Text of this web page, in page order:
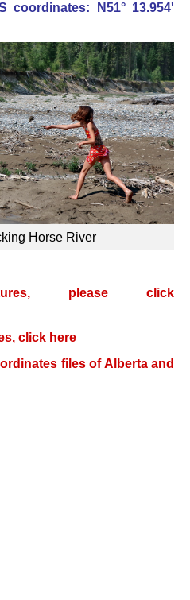
coordinates: N51° 13.954'
Horse River
please click
click here
files of Alberta and